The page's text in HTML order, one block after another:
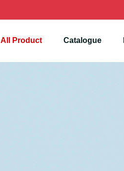
All Product Catalogue